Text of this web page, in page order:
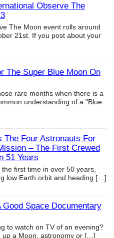
Observe The
The Moon event rolls around
21st. If you post about your
The Super Blue Moon On
rare months when there is a
understanding of a "Blue
The Four Astronauts For
– The First Crewed
51 Years
first time in over 50 years,
low Earth orbit and heading […]
Good Space Documentary
to watch on TV of an evening?
up a Moon, astronomy or […]